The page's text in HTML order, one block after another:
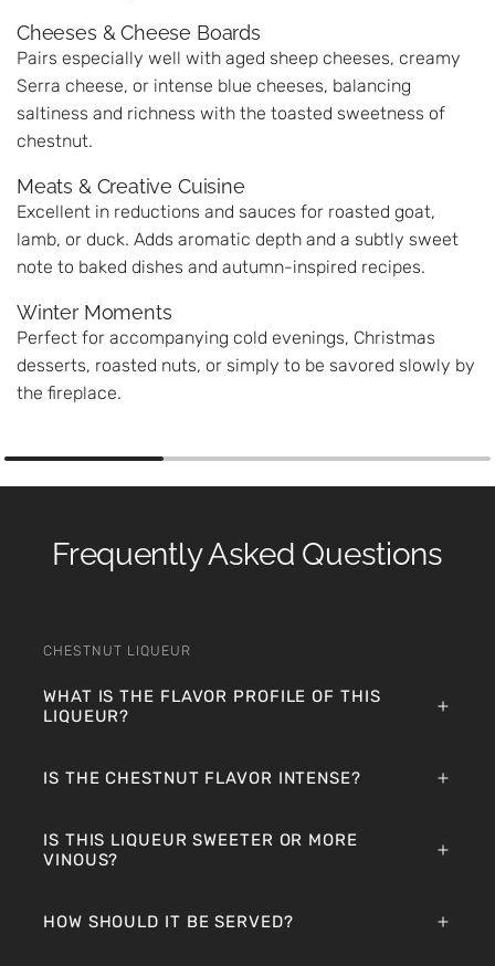
Cheeses & Cheese Boards
Pairs especially well with aged sheep cheeses, creamy
Serra cheese, or intense blue cheeses, balancing
saltiness and richness with the toasted sweetness of
chestnut.
Meats & Creative Cuisine
Excellent in reductions and sauces for roasted goat,
lamb, or duck. Adds aromatic depth and a subtly sweet
note to baked dishes and autumn-inspired recipes.
Winter Moments
Perfect for accompanying cold evenings, Christmas
desserts, roasted nuts, or simply to be savored slowly by
the fireplace.
Frequently Asked Questions
CHESTNUT LIQUEUR
WHAT IS THE FLAVOR PROFILE OF THIS
LIQUEUR?
IS THE CHESTNUT FLAVOR INTENSE?
IS THIS LIQUEUR SWEETER OR MORE
VINOUS?
HOW SHOULD IT BE SERVED?